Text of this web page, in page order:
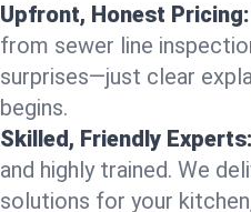
Upfront, Honest Pricing:
from sewer line
surprises—just clear
begins.
Skilled, Friendly Experts:
and highly trained. We
solutions for your